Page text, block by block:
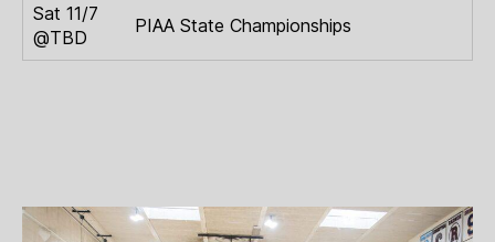
Sat 11/7
@TBD
PIAA State Championships